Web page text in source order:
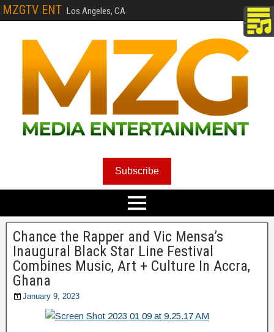
MZGTV ENT Los Angeles, CA
Subscribe
Chance the Rapper and Vic Mensa’s
Inaugural Black Star Line Festival
Combines Music, Art + Culture In Accra,
Ghana
January 9, 2023